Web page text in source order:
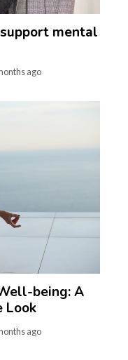
mental
ago
being: A
Look
ago